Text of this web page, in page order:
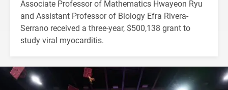
Associate Professor of Mathematics Hwayeon Ryu
and Assistant Professor of Biology Efra Rivera-
Serrano received a three-year, $500,138 grant to
study viral myocarditis.